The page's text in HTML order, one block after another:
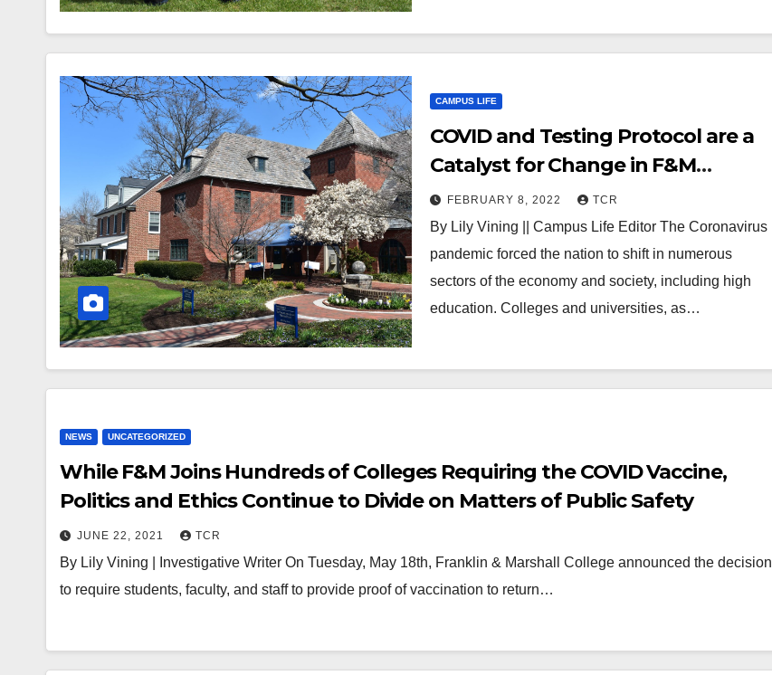
CAMPUS LIFE
COVID and Testing Protocol are a
Catalyst for Change in F&M
Admissions
FEBRUARY 8, 2022 TCR
By Lily Vining || Campus Life Editor The Coronavirus
pandemic forced the nation to shift in numerous
sectors of the economy and society, including high
education. Colleges and universities, as…
NEWS UNCATEGORIZED
While F&M Joins Hundreds of Colleges Requiring the COVID Vaccine,
Politics and Ethics Continue to Divide on Matters of Public Safety
JUNE 22, 2021 TCR
By Lily Vining | Investigative Writer On Tuesday, May 18th, Franklin & Marshall College announced the decision
to require students, faculty, and staff to provide proof of vaccination to return…